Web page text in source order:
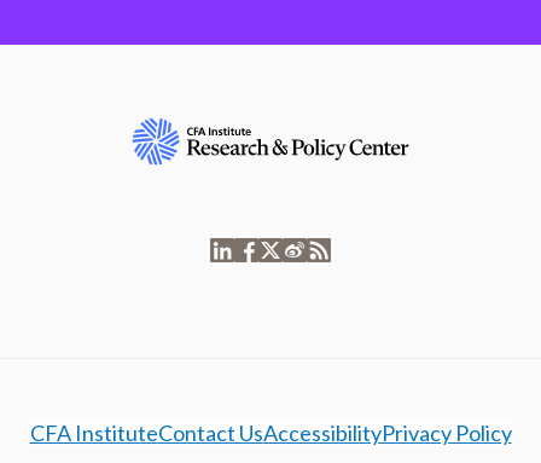
CFA InstituteContact UsAccessibilityPrivacy Policy